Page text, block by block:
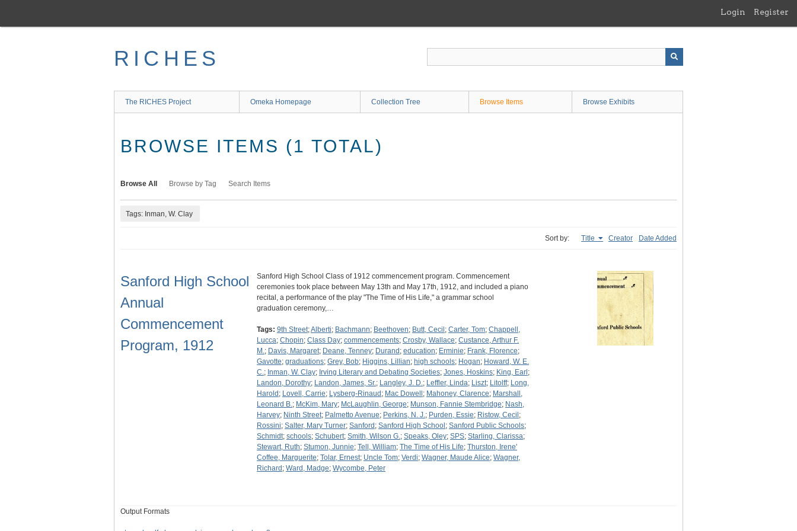
main
Login Register
RICHES
The RICHES Project Omeka Homepage Collection Tree Browse Items Browse Exhibits
BROWSE ITEMS (1 TOTAL)
Browse All Browse by Tag Search Items
Tags: Inman, W. Clay
Sort by: Title Creator Date Added
Sanford High School
Annual
Commencement
Program, 1912
Sanford High School Class of 1912 commencement program. Commencement
ceremonies took place between May 13th and May 17th, 1912, and included a piano
recital, a performance of the play "The Time of His Life," a grammar school
graduation ceremony,…
Tags: 9th Street;Alberti; Bachmann; Beethoven; Butt, Cecil ; Carter, Tom; Chappell,
Lucca; Chopin; Class Day; commencements; Crosby, Wallace; Custance, Arthur F.
M.; Davis, Margaret; Deane, Tenney; Durand ; education; Erminie; Frank, Florence;
Gavotte; graduations; Grey, Bob; Higgins, Lillian; high schools; Hogan; Howard, W. E.
C.; Inman, W. Clay; Irving Literary and Debating Societies; Jones, Hoskins; King, Earl ;
Landon, Dorothy; Landon, James, Sr.; Langley, J. D.; Leffler, Linda; Liszt; Litolff; Long,
Harold ; Lovell, Carrie; Lysberg-Rinaud ; Mac Dowell ; Mahoney, Clarence; Marshall,
Leonard B.; McKim, Mary; McLaughlin, George; Munson, Fannie Stembridge; Nash,
Harvey; Ninth Street; Palmetto Avenue; Perkins, N. J.; Purden, Essie; Ristow, Cecil ;
Rossini; Salter, Mary Turner; Sanford ; Sanford High School ; Sanford Public Schools;
Schmidt; schools; Schubert; Smith, Wilson G.; Speaks, Oley; SPS; Starling, Clarissa;
Stewart, Ruth; Stumon, Junnie; Tell, William; The Time of His Life; Thurston, Irene'
Coffee, Marguerite; Tolar, Ernest; Uncle Tom; Verdi; Wagner, Maude Alice; Wagner,
Richard ; Ward, Madge; Wycombe, Peter
Output Formats